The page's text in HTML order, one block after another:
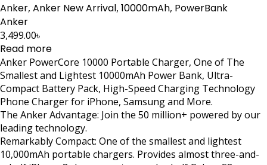
Anker, Anker New Arrival, 10000mAh, PowerBank
Anker
3,499.00৳
Read more
Anker PowerCore 10000 Portable Charger, One of The
Smallest and Lightest 10000mAh Power Bank, Ultra-
Compact Battery Pack, High-Speed Charging Technology
Phone Charger for iPhone, Samsung and More.
The Anker Advantage: Join the 50 million+ powered by our
leading technology.
Remarkably Compact: One of the smallest and lightest
10,000mAh portable chargers. Provides almost three-and-